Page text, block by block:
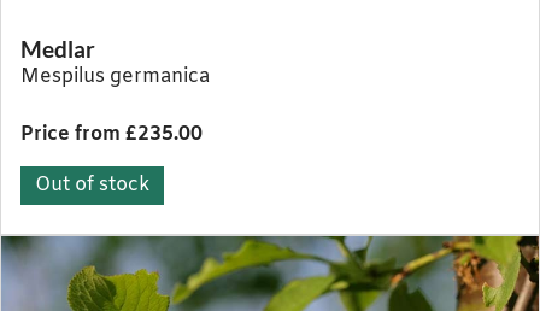
Medlar
Mespilus germanica
Price from £235.00
Out of stock